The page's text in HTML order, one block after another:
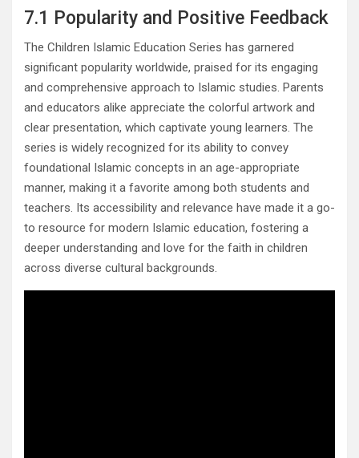
7.1 Popularity and Positive Feedback
The Children Islamic Education Series has garnered
significant popularity worldwide, praised for its engaging
and comprehensive approach to Islamic studies. Parents
and educators alike appreciate the colorful artwork and
clear presentation, which captivate young learners. The
series is widely recognized for its ability to convey
foundational Islamic concepts in an age-appropriate
manner, making it a favorite among both students and
teachers. Its accessibility and relevance have made it a go-
to resource for modern Islamic education, fostering a
deeper understanding and love for the faith in children
across diverse cultural backgrounds.